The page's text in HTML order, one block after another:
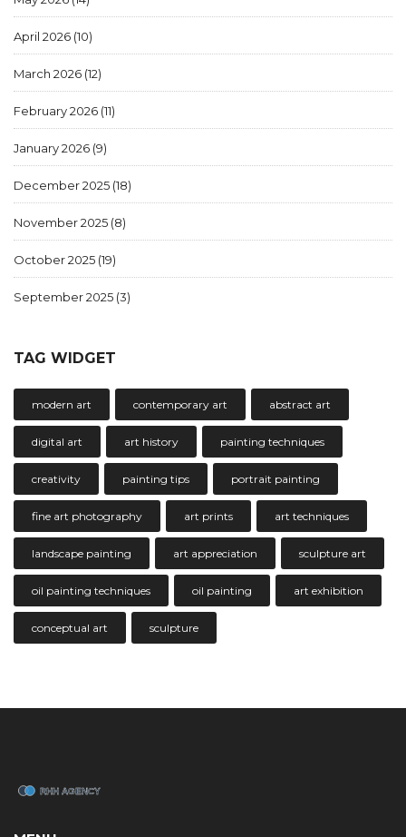
April 2026 (10)
March 2026 (12)
February 2026 (11)
January 2026 (9)
December 2025 (18)
November 2025 (8)
October 2025 (19)
September 2025 (3)
TAG WIDGET
modern art contemporary art abstract art
digital art art history painting techniques
creativity painting tips portrait painting
fine art photography art prints art techniques
landscape painting art appreciation sculpture art
oil painting techniques oil painting art exhibition
conceptual art sculpture